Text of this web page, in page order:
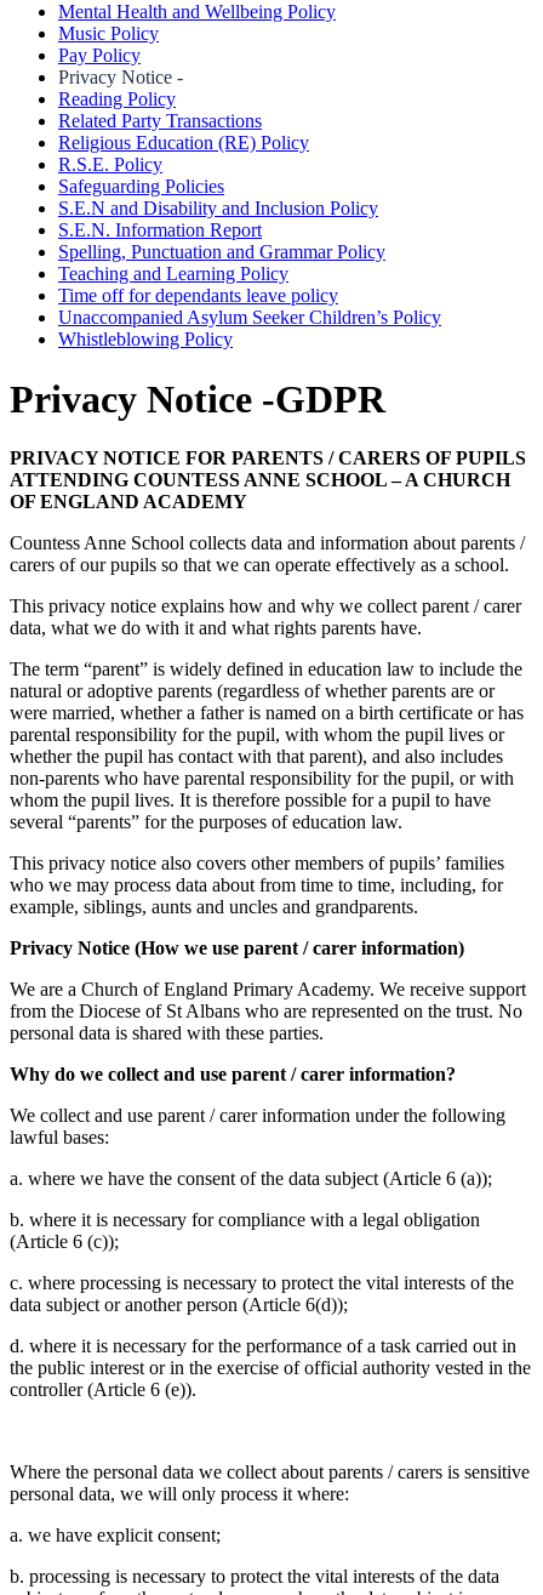
Mental Health and Wellbeing Policy
Music Policy
Pay Policy
Privacy Notice -
Reading Policy
Related Party Transactions
Religious Education (RE) Policy
R.S.E. Policy
Safeguarding Policies
S.E.N and Disability and Inclusion Policy
S.E.N. Information Report
Spelling, Punctuation and Grammar Policy
Teaching and Learning Policy
Time off for dependants leave policy
Unaccompanied Asylum Seeker Children’s Policy
Whistleblowing Policy
Privacy Notice -GDPR
PRIVACY NOTICE FOR PARENTS / CARERS OF PUPILS
ATTENDING COUNTESS ANNE SCHOOL – A CHURCH
OF ENGLAND ACADEMY
Countess Anne School collects data and information about parents /
carers of our pupils so that we can operate effectively as a school.
This privacy notice explains how and why we collect parent / carer
data, what we do with it and what rights parents have.
The term “parent” is widely defined in education law to include the
natural or adoptive parents (regardless of whether parents are or
were married, whether a father is named on a birth certificate or has
parental responsibility for the pupil, with whom the pupil lives or
whether the pupil has contact with that parent), and also includes
non-parents who have parental responsibility for the pupil, or with
whom the pupil lives. It is therefore possible for a pupil to have
several “parents” for the purposes of education law.
This privacy notice also covers other members of pupils’ families
who we may process data about from time to time, including, for
example, siblings, aunts and uncles and grandparents.
Privacy Notice (How we use parent / carer information)
We are a Church of England Primary Academy. We receive support
from the Diocese of St Albans who are represented on the trust. No
personal data is shared with these parties.
Why do we collect and use parent / carer information?
We collect and use parent / carer information under the following
lawful bases:
a. where we have the consent of the data subject (Article 6 (a));
b. where it is necessary for compliance with a legal obligation
(Article 6 (c));
c. where processing is necessary to protect the vital interests of the
data subject or another person (Article 6(d));
d. where it is necessary for the performance of a task carried out in
the public interest or in the exercise of official authority vested in the
controller (Article 6 (e)).
Where the personal data we collect about parents / carers is sensitive
personal data, we will only process it where:
a. we have explicit consent;
b. processing is necessary to protect the vital interests of the data